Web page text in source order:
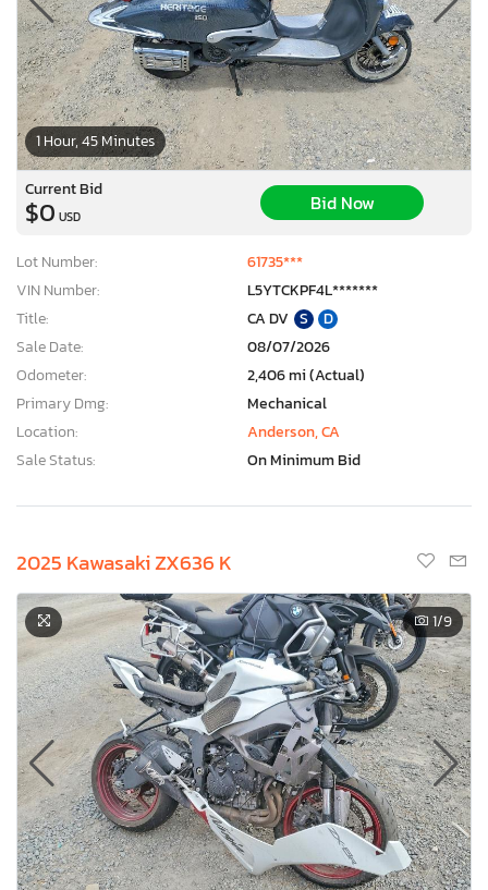
1 Hour, 45 Minutes
Current Bid
$0 USD
Bid Now
Lot Number:
61735***
VIN Number:
L5YTCKPF4L*******
Title:
CA DV S
D
Sale Date:
08/07/2026
Odometer:
2,406 mi (Actual)
Primary Dmg:
Mechanical
Location:
Anderson, CA
Sale Status:
On Minimum Bid
2025 Kawasaki ZX636 K
1/9